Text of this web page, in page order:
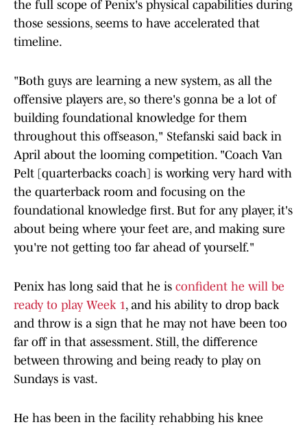
the full scope of Penix's physical capabilities during
those sessions, seems to have accelerated that
timeline.
"Both guys are learning a new system, as all the
offensive players are, so there's gonna be a lot of
building foundational knowledge for them
throughout this offseason," Stefanski said back in
April about the looming competition. "Coach Van
Pelt [quarterbacks coach] is working very hard with
the quarterback room and focusing on the
foundational knowledge first. But for any player, it's
about being where your feet are, and making sure
you're not getting too far ahead of yourself."
Penix has long said that he is confident he will be
ready to play Week 1, and his ability to drop back
and throw is a sign that he may not have been too
far off in that assessment. Still, the difference
between throwing and being ready to play on
Sundays is vast.
He has been in the facility rehabbing his knee